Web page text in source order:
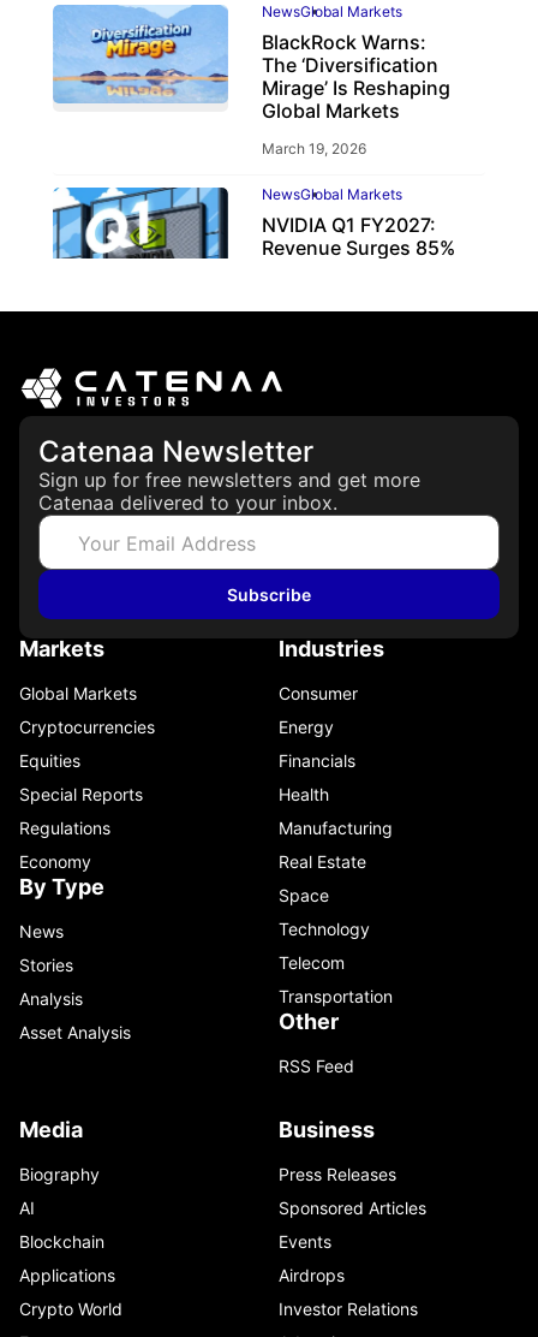
NewsGlobal Markets
BlackRock Warns:
The ‘Diversification
Mirage’ Is Reshaping
Global Markets
March 19, 2026
NewsGlobal Markets
NVIDIA Q1 FY2027:
Revenue Surges 85%
Catenaa Newsletter
Sign up for free newsletters and get more
Catenaa delivered to your inbox.
Subscribe
Markets
Global Markets
Cryptocurrencies
Equities
Special Reports
Regulations
Economy
By Type
News
Stories
Analysis
Asset Analysis
Industries
Consumer
Energy
Financials
Health
Manufacturing
Real Estate
Space
Technology
Telecom
Transportation
Other
RSS Feed
Media
Biography
AI
Blockchain
Applications
Crypto World
Business
Press Releases
Sponsored Articles
Events
Airdrops
Investor Relations